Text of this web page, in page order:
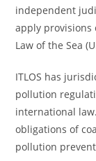
independent
apply provisions
Law of the Sea
ITLOS has
pollution
international
obligations of
pollution